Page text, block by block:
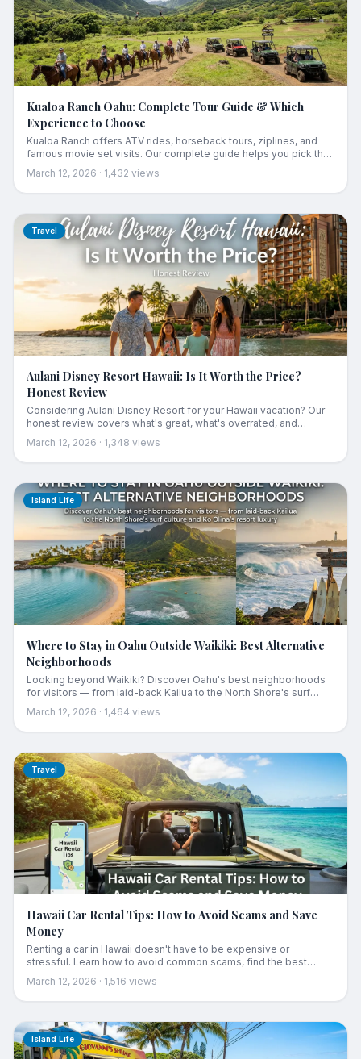
Kualoa Ranch Oahu: Complete Tour Guide & Which
Experience to Choose
Kualoa Ranch offers ATV rides, horseback tours, ziplines, and
famous movie set visits. Our complete guide helps you pick the
best tour for your group and budget.
March 12, 2026 · 1,432 views
Travel
Aulani Disney Resort Hawaii: Is It Worth the Price?
Honest Review
Considering Aulani Disney Resort for your Hawaii vacation? Our
honest review covers what's great, what's overrated, and
whether it's worth the premium price tag for families.
March 12, 2026 · 1,348 views
Island Life
Where to Stay in Oahu Outside Waikiki: Best Alternative
Neighborhoods
Looking beyond Waikiki? Discover Oahu's best neighborhoods
for visitors — from laid-back Kailua to the North Shore's surf
culture and Ko Olina's resort luxury.
March 12, 2026 · 1,464 views
Travel
Hawaii Car Rental Tips: How to Avoid Scams and Save
Money
Renting a car in Hawaii doesn't have to be expensive or
stressful. Learn how to avoid common scams, find the best
deals, and navigate island driving like a local.
March 12, 2026 · 1,516 views
Island Life